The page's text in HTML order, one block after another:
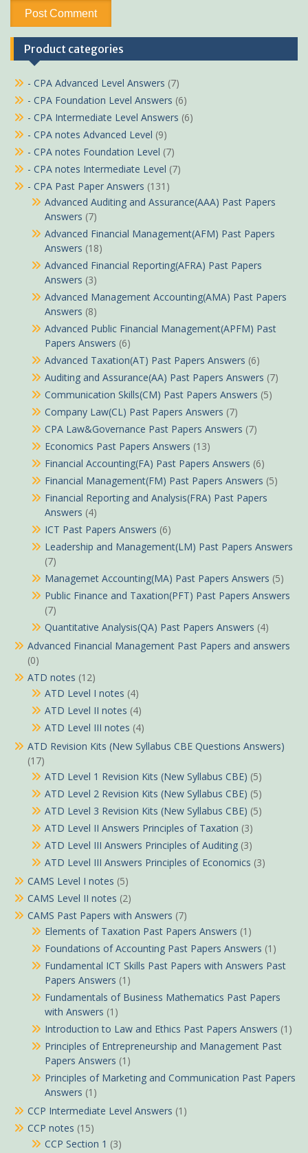
Product categories
- CPA Advanced Level Answers (7)
- CPA Foundation Level Answers (6)
- CPA Intermediate Level Answers (6)
- CPA notes Advanced Level (9)
- CPA notes Foundation Level (7)
- CPA notes Intermediate Level (7)
- CPA Past Paper Answers (131)
Advanced Auditing and Assurance(AAA) Past Papers
Answers (7)
Advanced Financial Management(AFM) Past Papers
Answers (18)
Advanced Financial Reporting(AFRA) Past Papers
Answers (3)
Advanced Management Accounting(AMA) Past Papers
Answers (8)
Advanced Public Financial Management(APFM) Past
Papers Answers (6)
Advanced Taxation(AT) Past Papers Answers (6)
Auditing and Assurance(AA) Past Papers Answers (7)
Communication Skills(CM) Past Papers Answers (5)
Company Law(CL) Past Papers Answers (7)
CPA Law&Governance Past Papers Answers (7)
Economics Past Papers Answers (13)
Financial Accounting(FA) Past Papers Answers (6)
Financial Management(FM) Past Papers Answers (5)
Financial Reporting and Analysis(FRA) Past Papers
Answers (4)
ICT Past Papers Answers (6)
Leadership and Management(LM) Past Papers Answers
(7)
Managemet Accounting(MA) Past Papers Answers (5)
Public Finance and Taxation(PFT) Past Papers Answers
(7)
Quantitative Analysis(QA) Past Papers Answers (4)
Advanced Financial Management Past Papers and answers
(0)
ATD notes (12)
ATD Level I notes (4)
ATD Level II notes (4)
ATD Level III notes (4)
ATD Revision Kits (New Syllabus CBE Questions Answers)
(17)
ATD Level 1 Revision Kits (New Syllabus CBE) (5)
ATD Level 2 Revision Kits (New Syllabus CBE) (5)
ATD Level 3 Revision Kits (New Syllabus CBE) (5)
ATD Level II Answers Principles of Taxation (3)
ATD Level III Answers Principles of Auditing (3)
ATD Level III Answers Principles of Economics (3)
CAMS Level I notes (5)
CAMS Level II notes (2)
CAMS Past Papers with Answers (7)
Elements of Taxation Past Papers Answers (1)
Foundations of Accounting Past Papers Answers (1)
Fundamental ICT Skills Past Papers with Answers Past
Papers Answers (1)
Fundamentals of Business Mathematics Past Papers
with Answers (1)
Introduction to Law and Ethics Past Papers Answers (1)
Principles of Entrepreneurship and Management Past
Papers Answers (1)
Principles of Marketing and Communication Past Papers
Answers (1)
CCP Intermediate Level Answers (1)
CCP notes (15)
CCP Section 1 (3)